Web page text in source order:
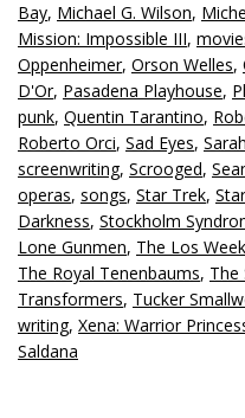
Bay, Michael G. Wilson,
Mission: Impossible III,
Oppenheimer, Orson Welles,
D'Or, Pasadena Playhouse,
punk, Quentin Tarantino,
Roberto Orci, Sad Eyes,
screenwriting, Scrooged,
operas, songs, Star Trek,
Darkness, Stockholm
Lone Gunmen, The Los
The Royal Tenenbaums, The
Transformers, Tucker
writing, Xena: Warrior
Saldana